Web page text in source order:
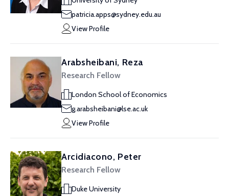
patricia.apps@sydney.edu.au
View Profile
Arabsheibani, Reza
Research Fellow
London School of Economics
g.arabsheibani@lse.ac.uk
View Profile
Arcidiacono, Peter
Research Fellow
Duke University